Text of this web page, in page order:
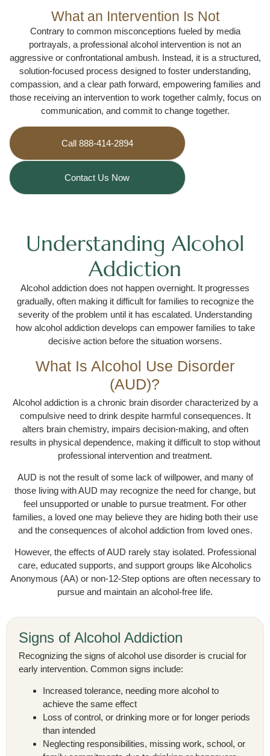
What an Intervention Is Not
Contrary to common misconceptions fueled by media
portrayals, a professional alcohol intervention is not an
aggressive or confrontational ambush. Instead, it is a structured,
solution-focused process designed to foster understanding,
compassion, and a clear path forward, empowering families and
those receiving an intervention to work together calmly, focus on
communication, and commit to change together.
Call 888-414-2894
Contact Us Now
Understanding Alcohol
Addiction
Alcohol addiction does not happen overnight. It progresses
gradually, often making it difficult for families to recognize the
severity of the problem until it has escalated. Understanding
how alcohol addiction develops can empower families to take
decisive action before the situation worsens.
What Is Alcohol Use Disorder
(AUD)?
Alcohol addiction is a chronic brain disorder characterized by a
compulsive need to drink despite harmful consequences. It
alters brain chemistry, impairs decision-making, and often
results in physical dependence, making it difficult to stop without
professional intervention and treatment.
AUD is not the result of some lack of willpower, and many of
those living with AUD may recognize the need for change, but
feel unsupported or unable to pursue treatment. For other
families, a loved one may believe they are hiding both their use
and the consequences of alcohol addiction from loved ones.
However, the effects of AUD rarely stay isolated. Professional
care, educated supports, and support groups like Alcoholics
Anonymous (AA) or non-12-Step options are often necessary to
pursue and maintain an alcohol-free life.
Signs of Alcohol Addiction
Recognizing the signs of alcohol use disorder is crucial for
early intervention. Common signs include:
Increased tolerance, needing more alcohol to
achieve the same effect
Loss of control, or drinking more or for longer periods
than intended
Neglecting responsibilities, missing work, school, or